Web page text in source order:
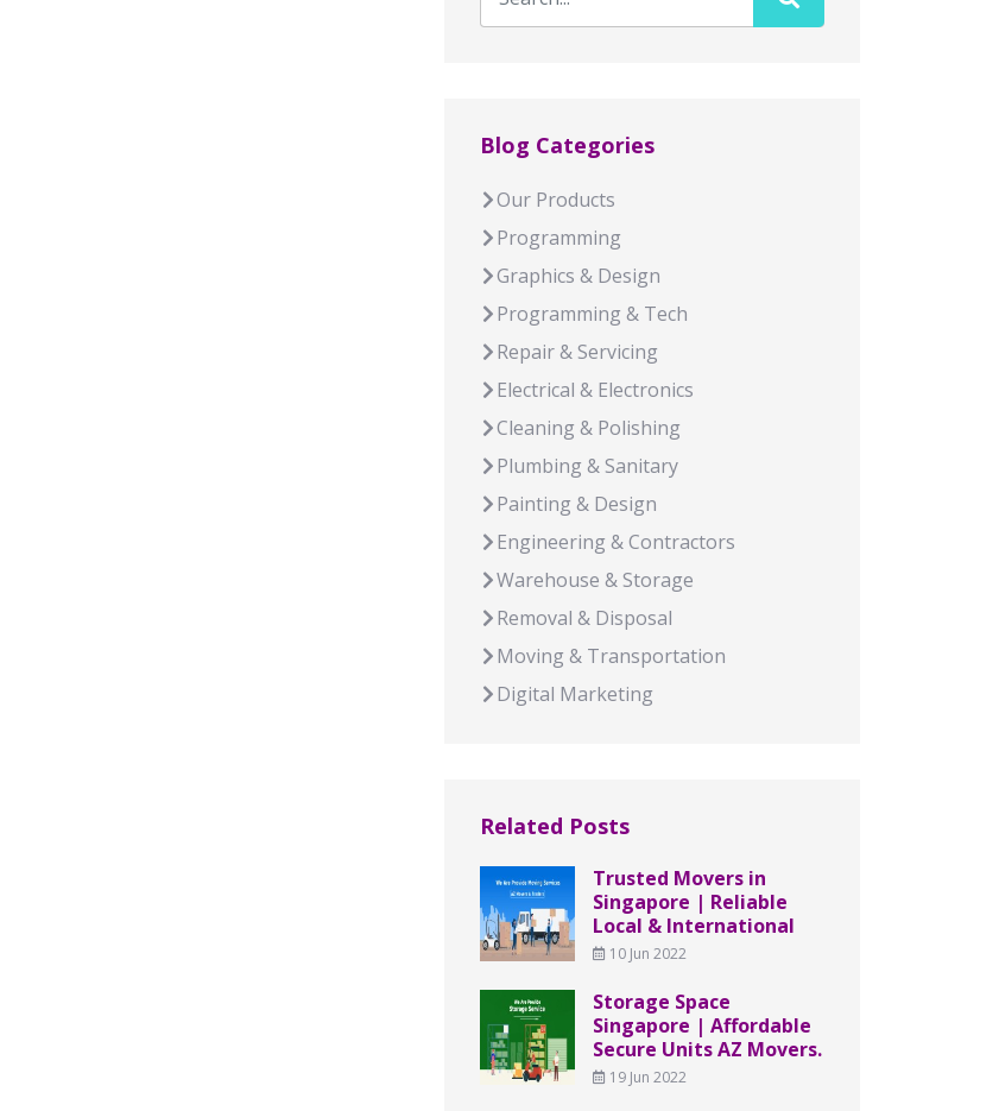
Blog Categories
Our Products
Programming
Graphics & Design
Programming & Tech
Repair & Servicing
Electrical & Electronics
Cleaning & Polishing
Plumbing & Sanitary
Painting & Design
Engineering & Contractors
Warehouse & Storage
Removal & Disposal
Moving & Transportation
Digital Marketing
Related Posts
Trusted Movers in
Singapore | Reliable
Local & International
10 Jun 2022
Storage Space
Singapore | Affordable
Secure Units AZ Movers.
19 Jun 2022